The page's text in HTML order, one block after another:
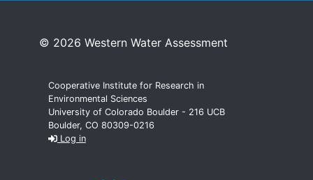
© 2026 Western Water Assessment
Cooperative Institute for Research in
Environmental Sciences
University of Colorado Boulder - 216 UCB
Boulder, CO 80309-0216
Log in